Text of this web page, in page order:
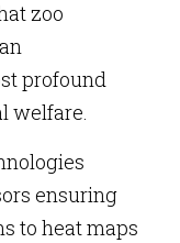
zoo
profound
welfare.
ensuring
to heat maps